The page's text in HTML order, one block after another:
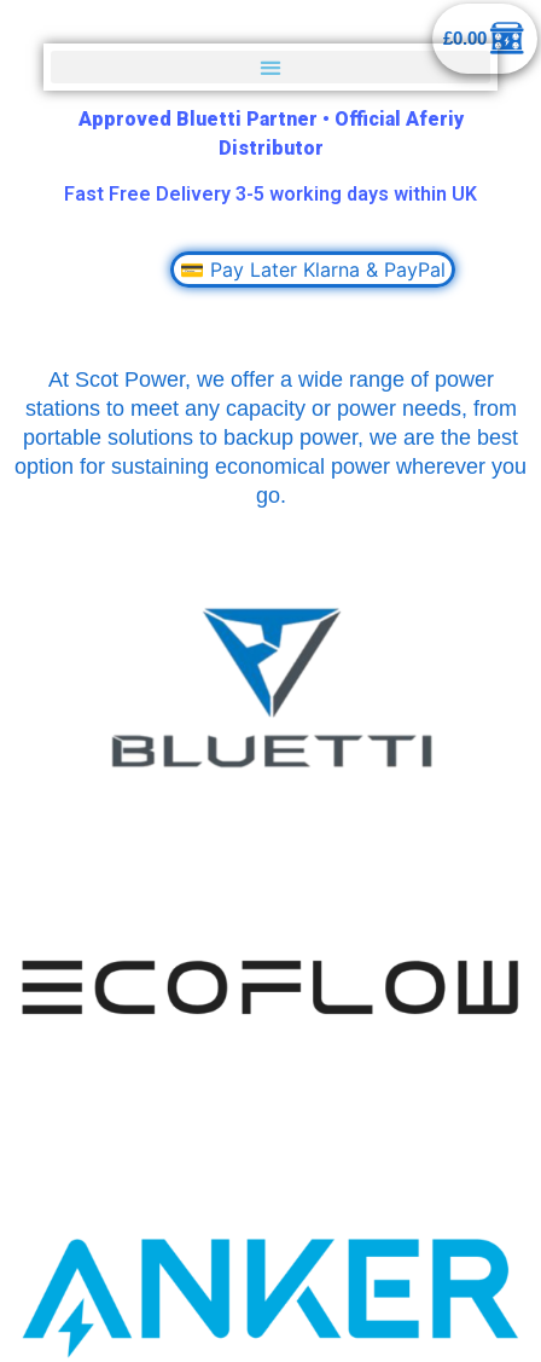
£0.00
Approved Bluetti Partner • Official Aferiy
Distributor
Fast Free Delivery 3-5 working days within UK
💳 Pay Later Klarna & PayPal
At Scot Power, we offer a wide range of power
stations to meet any capacity or power needs, from
portable solutions to backup power, we are the best
option for sustaining economical power wherever you
go.